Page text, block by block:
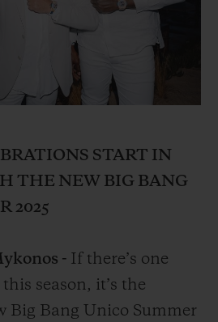
START IN
THE NEW BIG BANG
2025
- If there’s one
season, it’s the
Big Bang Unico Summer
BIG BANG
PEACH CERAMIC
SPIRIT OF BIG
EXTEND WARRANTY